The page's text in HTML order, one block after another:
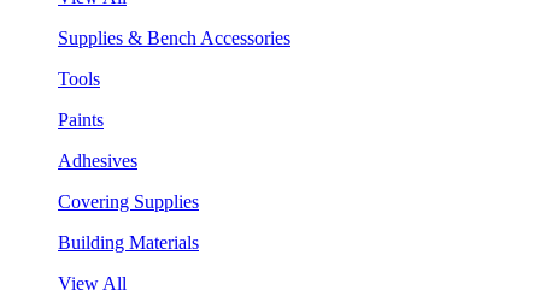
Supplies & Bench Accessories
Tools
Paints
Adhesives
Covering Supplies
Building Materials
View All